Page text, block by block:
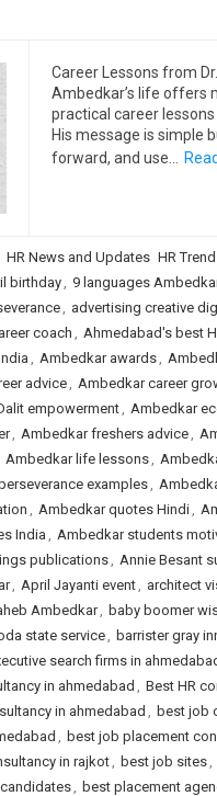
Career Lessons from
Ambedkar’s life offers
practical career
His message is simple
forward, and use…
HR News and Updates HR
birthday, 9 languages
, advertising creative
coach , Ahmedabad's best
, Ambedkar awards,
advice, Ambedkar career
empowerment, Ambedkar
, Ambedkar freshers advice,
Ambedkar life lessons,
examples,
, Ambedkar quotes Hindi,
India , Ambedkar students
publications, Annie Besant
, April Jayanti event, architect
Ambedkar, baby boomer
state service, barrister gray
search firms in
in ahmedabad , Best HR
in ahmedabad , best job
, best job placement
in rajkot, best job sites,
, best placement